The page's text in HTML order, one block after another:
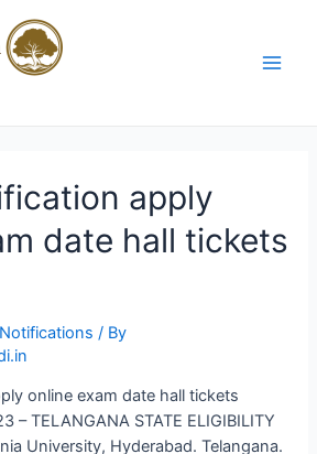
apply
date hall tickets
Notifications / By
online exam date hall tickets
– TELANGANA STATE ELIGIBILITY
University, Hyderabad. Telangana.